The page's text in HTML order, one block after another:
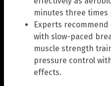
minutes three times
Experts
with slow-paced
muscle strength
pressure control
effects.